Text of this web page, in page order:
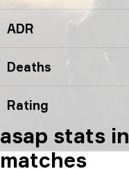
ADR
Deaths
Rating
asap stats
matches